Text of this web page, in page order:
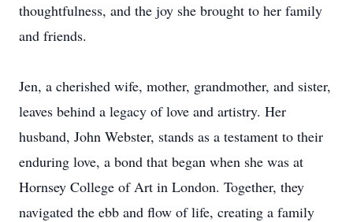
thoughtfulness, and the joy she brought to her family
and friends.
Jen, a cherished wife, mother, grandmother, and sister,
leaves behind a legacy of love and artistry. Her
husband, John Webster, stands as a testament to their
enduring love, a bond that began when she was at
Hornsey College of Art in London. Together, they
navigated the ebb and flow of life, creating a family